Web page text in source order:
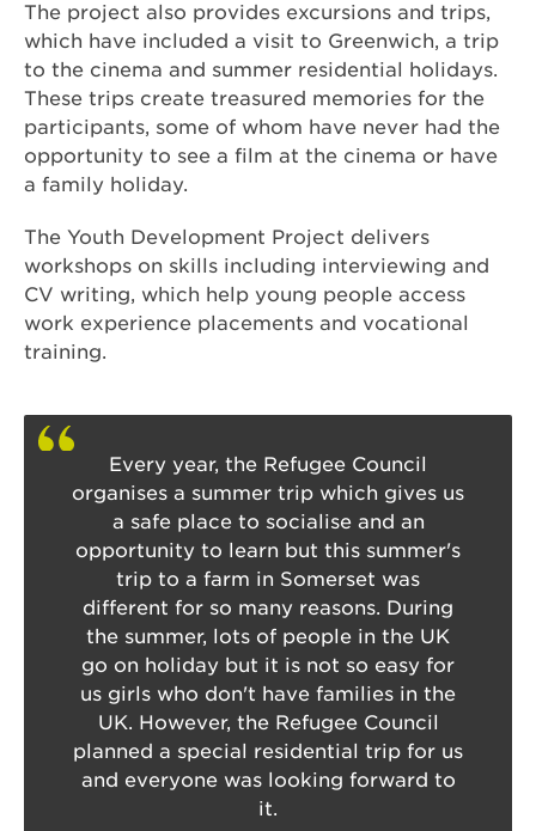
The project also provides excursions and trips,
which have included a visit to Greenwich, a trip
to the cinema and summer residential holidays.
These trips create treasured memories for the
participants, some of whom have never had the
opportunity to see a film at the cinema or have
a family holiday.
The Youth Development Project delivers
workshops on skills including interviewing and
CV writing, which help young people access
work experience placements and vocational
training.
Every year, the Refugee Council
organises a summer trip which gives us
a safe place to socialise and an
opportunity to learn but this summer's
trip to a farm in Somerset was
different for so many reasons. During
the summer, lots of people in the UK
go on holiday but it is not so easy for
us girls who don't have families in the
UK. However, the Refugee Council
planned a special residential trip for us
and everyone was looking forward to
it.